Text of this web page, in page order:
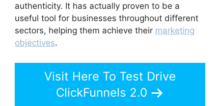
authenticity. It has actually proven to be a
useful tool for businesses throughout different
sectors, helping them achieve their marketing
objectives.
Visit Here To Test Drive
ClickFunnels 2.0